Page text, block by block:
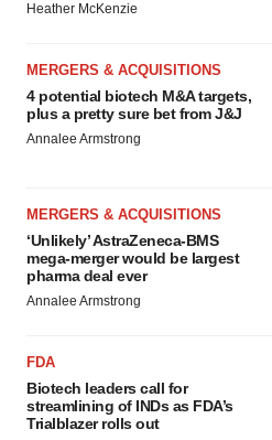
Heather McKenzie
MERGERS & ACQUISITIONS
4 potential biotech M&A targets,
plus a pretty sure bet from J&J
Annalee Armstrong
MERGERS & ACQUISITIONS
‘Unlikely’ AstraZeneca-BMS
mega-merger would be largest
pharma deal ever
Annalee Armstrong
FDA
Biotech leaders call for
streamlining of INDs as FDA’s
Trialblazer rolls out